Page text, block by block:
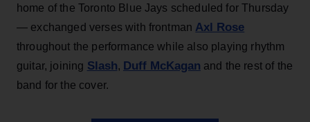
home of the Toronto Blue Jays scheduled for Thursday
— exchanged verses with frontman Axl Rose
throughout the performance while also playing rhythm
guitar, joining Slash, Duff McKagan and the rest of the
band for the cover.